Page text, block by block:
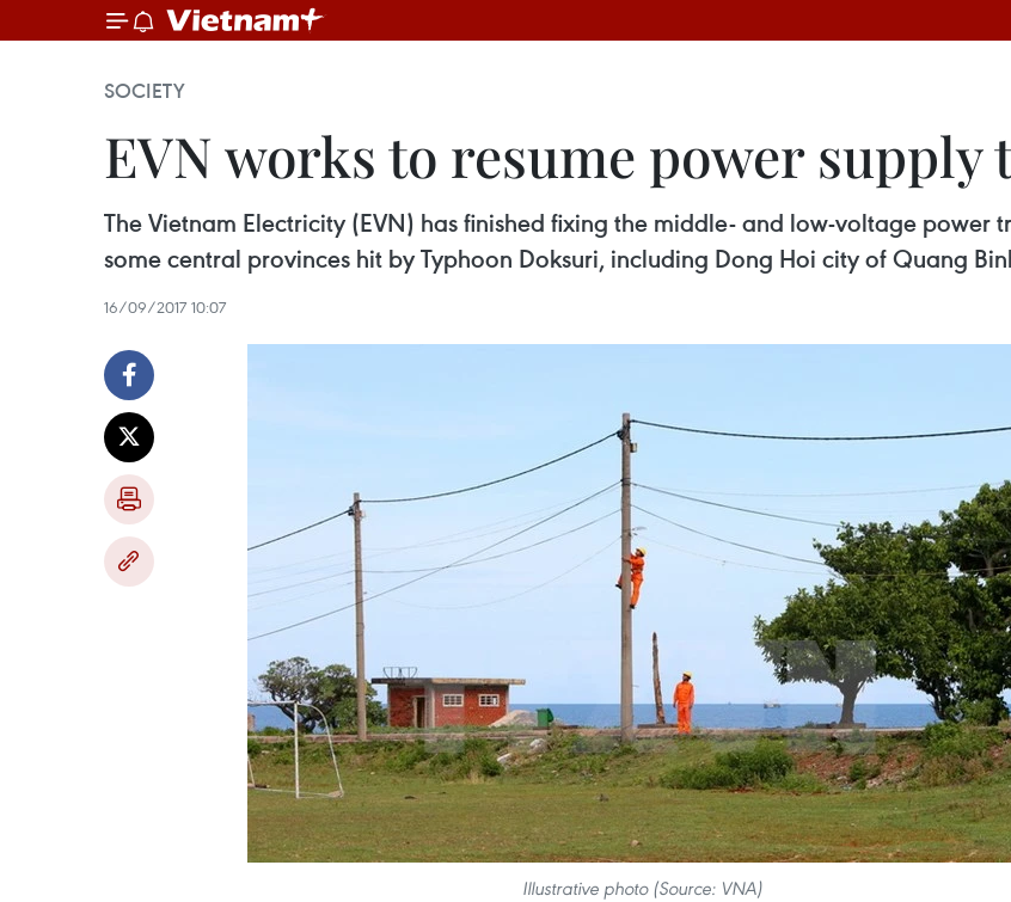
SOCIETY
EVN works to resume power
The Vietnam Electricity (EVN) has finished fixing the middle- and low-voltage power
some central provinces hit by Typhoon Doksuri, including Dong Hoi city of Quang
16/09/2017 10:07
Illustrative photo (Source: VNA)